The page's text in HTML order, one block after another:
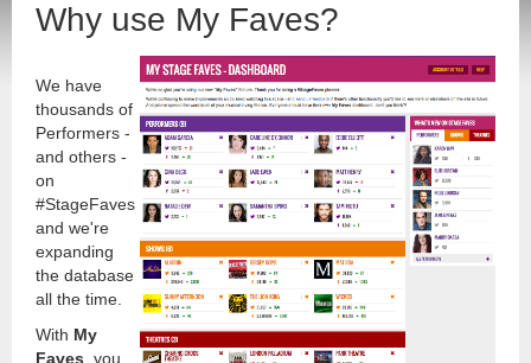
Why use My Faves?
We have
thousands of
Performers -
and others -
on
#StageFaves
and we're
expanding
the database
all the time.
With My
Faves , you